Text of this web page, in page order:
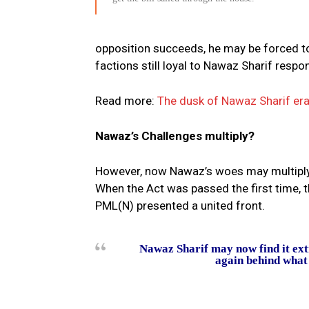
opposition succeeds, he may be forced
factions still loyal to Nawaz Sharif
Read more: The dusk of Nawaz Sharif era
Nawaz’s Challenges multiply?
However, now Nawaz’s woes may
When the Act was passed the first time,
PML(N) presented a united front.
Nawaz Sharif may now find it
again behind